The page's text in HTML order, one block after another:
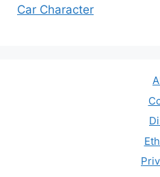
Car Character